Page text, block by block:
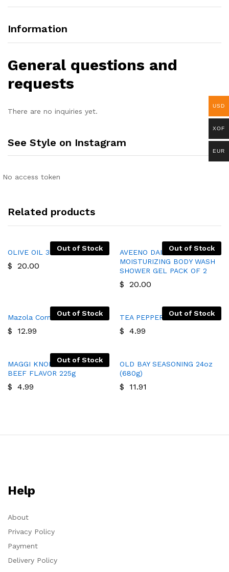
Information
General questions and
requests
There are no inquiries yet.
See Style on Instagram
No access token
Related products
Out of Stock
OLIVE OIL 3l
$ 20.00
Out of Stock
AVEENO DAILY
MOISTURIZING BODY WASH
SHOWER GEL PACK OF 2
$ 20.00
Out of Stock
Mazola Corn Oil 64oz
$ 12.99
Out of Stock
TEA PEPPERMENTS
$ 4.99
Out of Stock
MAGGI KNORR BOUILLON
BEEF FLAVOR 225g
$ 4.99
OLD BAY SEASONING 24oz
(680g)
$ 11.91
Help
About
Privacy Policy
Payment
Delivery Policy
USD
XOF
EUR